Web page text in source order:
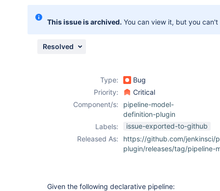
This issue is archived. You can view it, but you
Resolved
Type:
Bug
Priority:
Critical
Component/s:
pipeline-model-
definition-plugin
Labels:
issue-exported-to-github
Released As:
https://github.com/jenkinsci/
plugin/releases/tag/pipeline-
Given the following declarative pipeline: